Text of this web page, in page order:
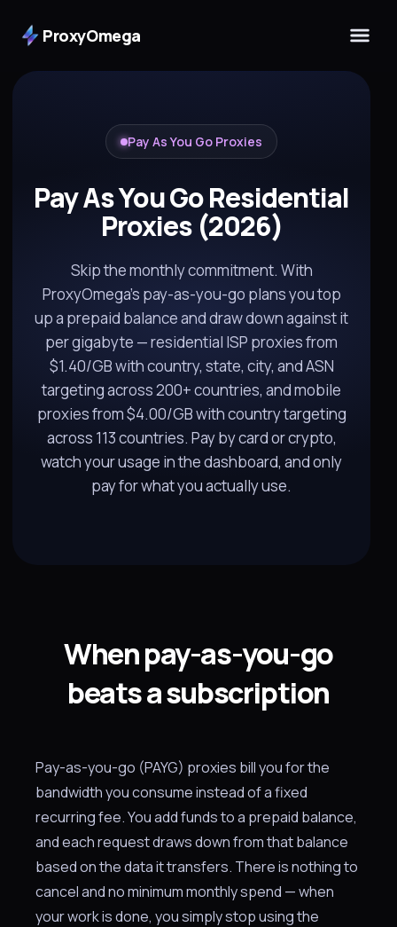
ProxyOmega
Pay As You Go Proxies
Pay As You Go Residential
Proxies (2026)
Skip the monthly commitment. With
ProxyOmega's pay-as-you-go plans you top
up a prepaid balance and draw down against it
per gigabyte — residential ISP proxies from
$1.40/GB with country, state, city, and ASN
targeting across 200+ countries, and mobile
proxies from $4.00/GB with country targeting
across 113 countries. Pay by card or crypto,
watch your usage in the dashboard, and only
pay for what you actually use.
When pay-as-you-go
beats a subscription
Pay-as-you-go (PAYG) proxies bill you for the
bandwidth you consume instead of a fixed
recurring fee. You add funds to a prepaid balance,
and each request draws down from that balance
based on the data it transfers. There is nothing to
cancel and no minimum monthly spend — when
your work is done, you simply stop using the